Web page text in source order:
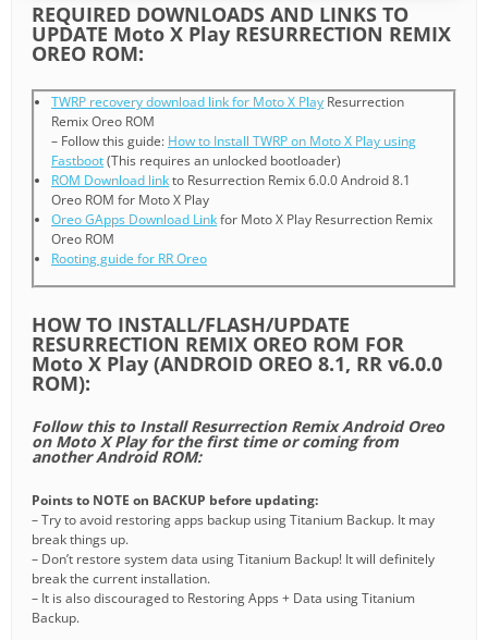
REQUIRED DOWNLOADS AND LINKS TO
UPDATE Moto X Play RESURRECTION REMIX
OREO ROM:
TWRP recovery download link for Moto X Play Resurrection
Remix Oreo ROM
– Follow this guide: How to Install TWRP on Moto X Play using
Fastboot(This requires an unlocked bootloader)
ROM Download linkto Resurrection Remix 6.0.0 Android 8.1
Oreo ROM for Moto X Play
Oreo GApps Download Linkfor Moto X Play Resurrection Remix
Oreo ROM
Rooting guide for RR Oreo
HOW TO INSTALL/FLASH/UPDATE
RESURRECTION REMIX OREO ROM FOR
Moto X Play (ANDROID OREO 8.1, RR v6.0.0
ROM):
Follow this to Install Resurrection Remix Android Oreo
on Moto X Play for the first time or coming from
another Android ROM:
Points to NOTE on BACKUP before updating:
– Try to avoid restoring apps backup using Titanium Backup. It may
break things up.
– Don’t restore system data using Titanium Backup! It will definitely
break the current installation.
– It is also discouraged to Restoring Apps + Data using Titanium
Backup.